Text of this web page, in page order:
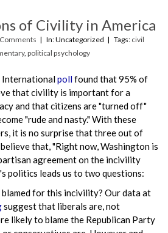
of Civility in America
In: Uncategorized Tags: civil
,political psychology
Internationalpollfound that 95% of
that civility is important for a
and that citizens are "turned off"
"rude and nasty." With these
it is no surprise that three out of
that, "Right now, Washington is
agreement on the incivility
politics leads us to two questions:
blamed for this incivility? Our data at
suggest that liberals are, not
likely to blame the Republican Party